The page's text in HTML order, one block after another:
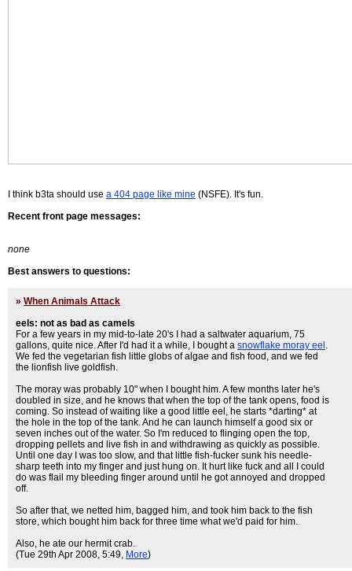
I think b3ta should use a 404 page like mine (NSFE). It's fun.
Recent front page messages:
none
Best answers to questions:
» When Animals Attack
eels: not as bad as camels
For a few years in my mid-to-late 20's I had a saltwater aquarium, 75
gallons, quite nice. After I'd had it a while, I bought a snowflake moray eel .
We fed the vegetarian fish little globs of algae and fish food, and we fed
the lionfish live goldfish.
The moray was probably 10" when I bought him. A few months later he's
doubled in size, and he knows that when the top of the tank opens, food is
coming. So instead of waiting like a good little eel, he starts *darting* at
the hole in the top of the tank. And he can launch himself a good six or
seven inches out of the water. So I'm reduced to flinging open the top,
dropping pellets and live fish in and withdrawing as quickly as possible.
Until one day I was too slow, and that little fish-fucker sunk his needle-
sharp teeth into my finger and just hung on. It hurt like fuck and all I could
do was flail my bleeding finger around until he got annoyed and dropped
off.
So after that, we netted him, bagged him, and took him back to the fish
store, which bought him back for three time what we'd paid for him.
Also, he ate our hermit crab.
(Tue 29th Apr 2008, 5:49, More)